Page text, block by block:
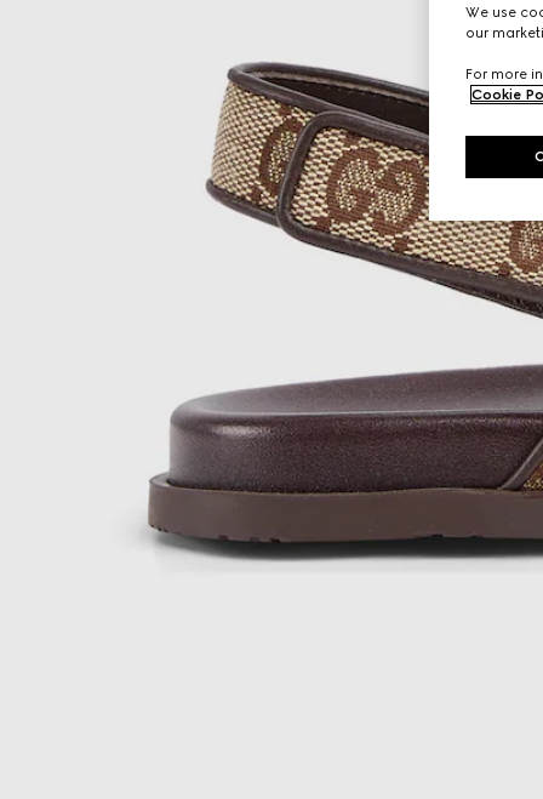
We use
our
For more
Cookie